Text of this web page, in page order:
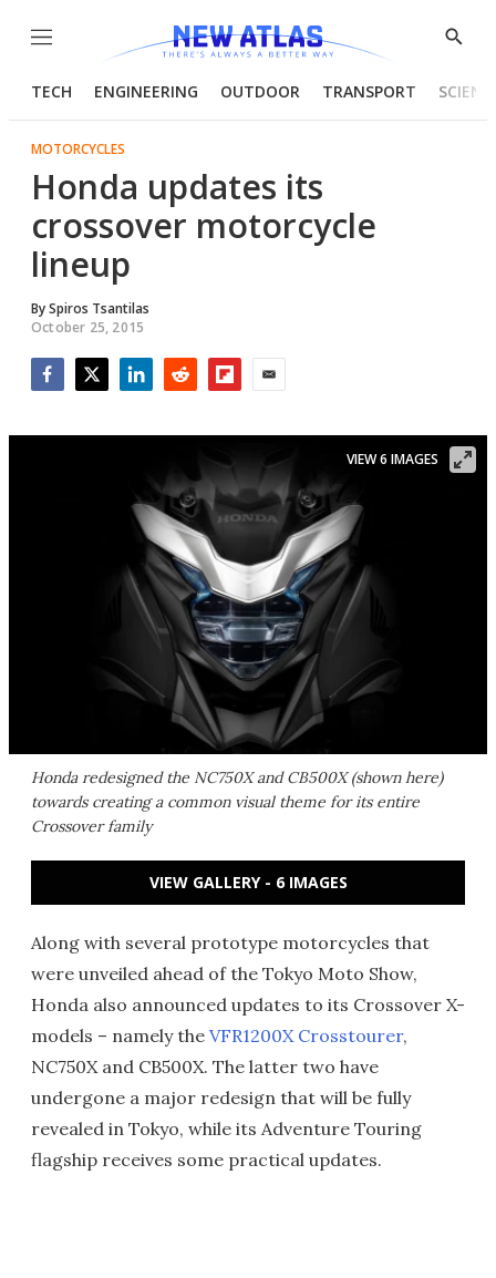
Menu
Show
TECH ENGINEERING OUTDOOR TRANSPORT
MOTORCYCLES
Honda updates its
crossover motorcycle
lineup
BySpiros Tsantilas
October 25, 2015
Honda redesigned the NC750X and CB500X (shown here)
towards creating a common visual theme for its entire
Crossover family
VIEW 6 IMAGES
VIEW GALLERY - 6 IMAGES
Along with several prototype motorcycles that
were unveiled ahead of the Tokyo Moto Show,
Honda also announced updates to its Crossover X-
models – namely the VFR1200X Crosstourer,
NC750X and CB500X. The latter two have
undergone a major redesign that will be fully
revealed in Tokyo, while its Adventure Touring
flagship receives some practical updates.